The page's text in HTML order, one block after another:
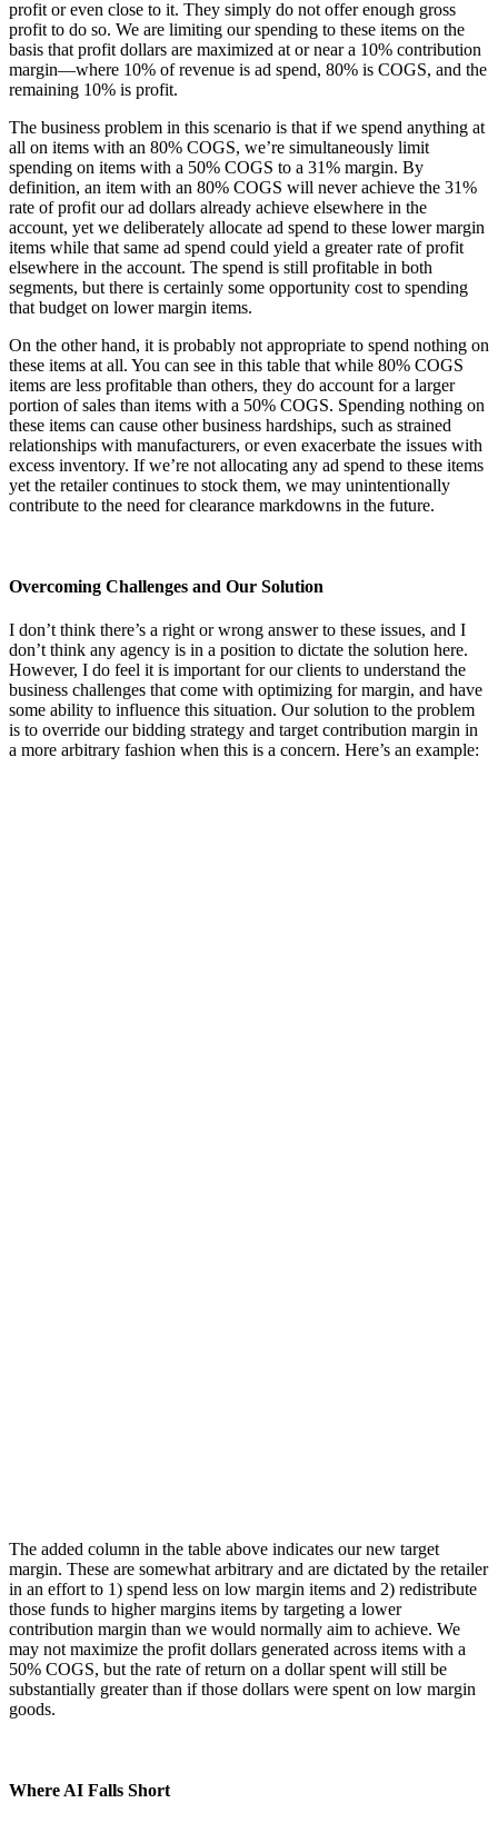
profit or even close to it. They simply do not offer enough gross
profit to do so. We are limiting our spending to these items on the
basis that profit dollars are maximized at or near a 10% contribution
margin—where 10% of revenue is ad spend, 80% is COGS, and the
remaining 10% is profit.
The business problem in this scenario is that if we spend anything at
all on items with an 80% COGS, we’re simultaneously limit
spending on items with a 50% COGS to a 31% margin. By
definition, an item with an 80% COGS will never achieve the 31%
rate of profit our ad dollars already achieve elsewhere in the
account, yet we deliberately allocate ad spend to these lower margin
items while that same ad spend could yield a greater rate of profit
elsewhere in the account. The spend is still profitable in both
segments, but there is certainly some opportunity cost to spending
that budget on lower margin items.
On the other hand, it is probably not appropriate to spend nothing on
these items at all. You can see in this table that while 80% COGS
items are less profitable than others, they do account for a larger
portion of sales than items with a 50% COGS. Spending nothing on
these items can cause other business hardships, such as strained
relationships with manufacturers, or even exacerbate the issues with
excess inventory. If we’re not allocating any ad spend to these items
yet the retailer continues to stock them, we may unintentionally
contribute to the need for clearance markdowns in the future.
Overcoming Challenges and Our Solution
I don’t think there’s a right or wrong answer to these issues, and I
don’t think any agency is in a position to dictate the solution here.
However, I do feel it is important for our clients to understand the
business challenges that come with optimizing for margin, and have
some ability to influence this situation. Our solution to the problem
is to override our bidding strategy and target contribution margin in
a more arbitrary fashion when this is a concern. Here’s an example:
The added column in the table above indicates our new target
margin. These are somewhat arbitrary and are dictated by the retailer
in an effort to 1) spend less on low margin items and 2) redistribute
those funds to higher margins items by targeting a lower
contribution margin than we would normally aim to achieve. We
may not maximize the profit dollars generated across items with a
50% COGS, but the rate of return on a dollar spent will still be
substantially greater than if those dollars were spent on low margin
goods.
Where AI Falls Short